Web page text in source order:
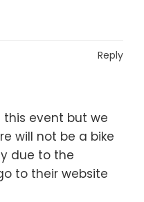
Reply
this event but we
will not be a bike
due to the
to their website